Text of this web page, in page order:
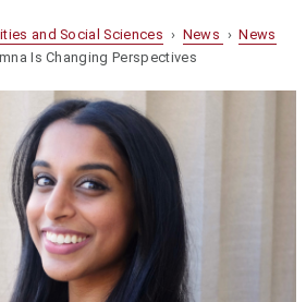
and Social Sciences › News ›News
Is Changing Perspectives